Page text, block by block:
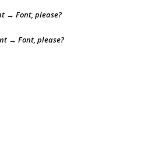
→ Font, please?
→ Font, please?